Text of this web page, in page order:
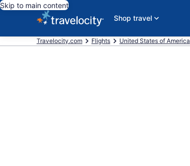
Skip to main content
Shop travel
Travelocity.com Flights United States of America